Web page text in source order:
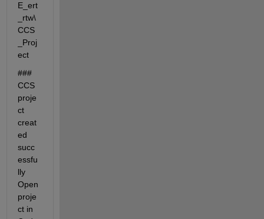
E_ert
_rtw\
CCS
_Proj
ect
###
CCS
proje
ct
creat
ed
succ
essfu
lly
Open
proje
ct in